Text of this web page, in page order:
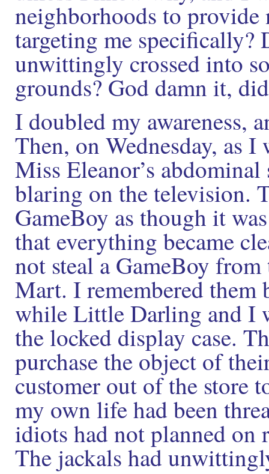
neighborhoods to provide
targeting me specifically?
unwittingly crossed into
grounds? God damn it,
I doubled my awareness,
Then, on Wednesday, as
Miss Eleanor’s
blaring on the television.
GameBoy as though it
that everything became
not steal a GameBoy
Mart. I remembered them
while Little Darling and I
the locked display case.
purchase the object of
customer out of the store
my own life had been
idiots had not planned
The jackals had